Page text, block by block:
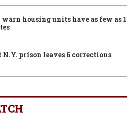
housing units have as few as 1
prison leaves 6 corrections